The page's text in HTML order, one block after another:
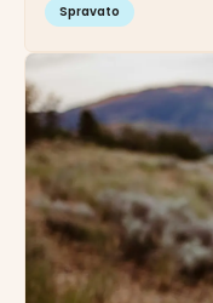
Spravato